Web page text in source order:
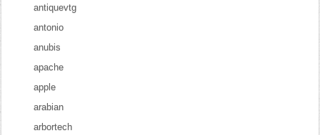
antiquevtg
antonio
anubis
apache
apple
arabian
arbortech